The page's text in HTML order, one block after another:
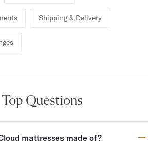
Sets
Bedroom Set
Bedroom Set
Bedroom Set
Bases
Adjustable Base
Adjustable Base
Shipping & Delivery
Top Questions
mattresses made of?